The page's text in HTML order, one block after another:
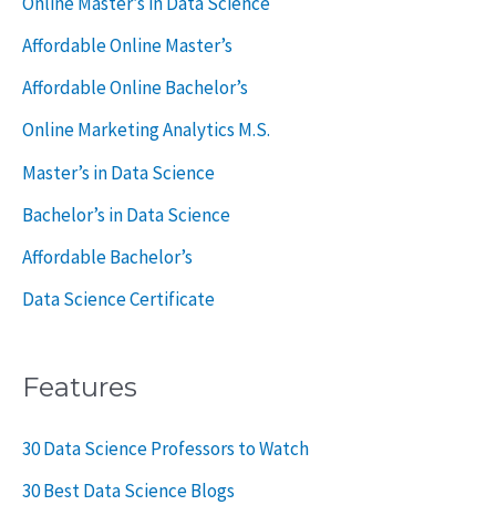
:
Affordable Online Master’s
Affordable Online Bachelor’s
Online Marketing Analytics M.S.
Master’s in Data Science
Bachelor’s in Data Science
Affordable Bachelor’s
Data Science Certificate
Features
30 Data Science Professors to Watch
30 Best Data Science Blogs